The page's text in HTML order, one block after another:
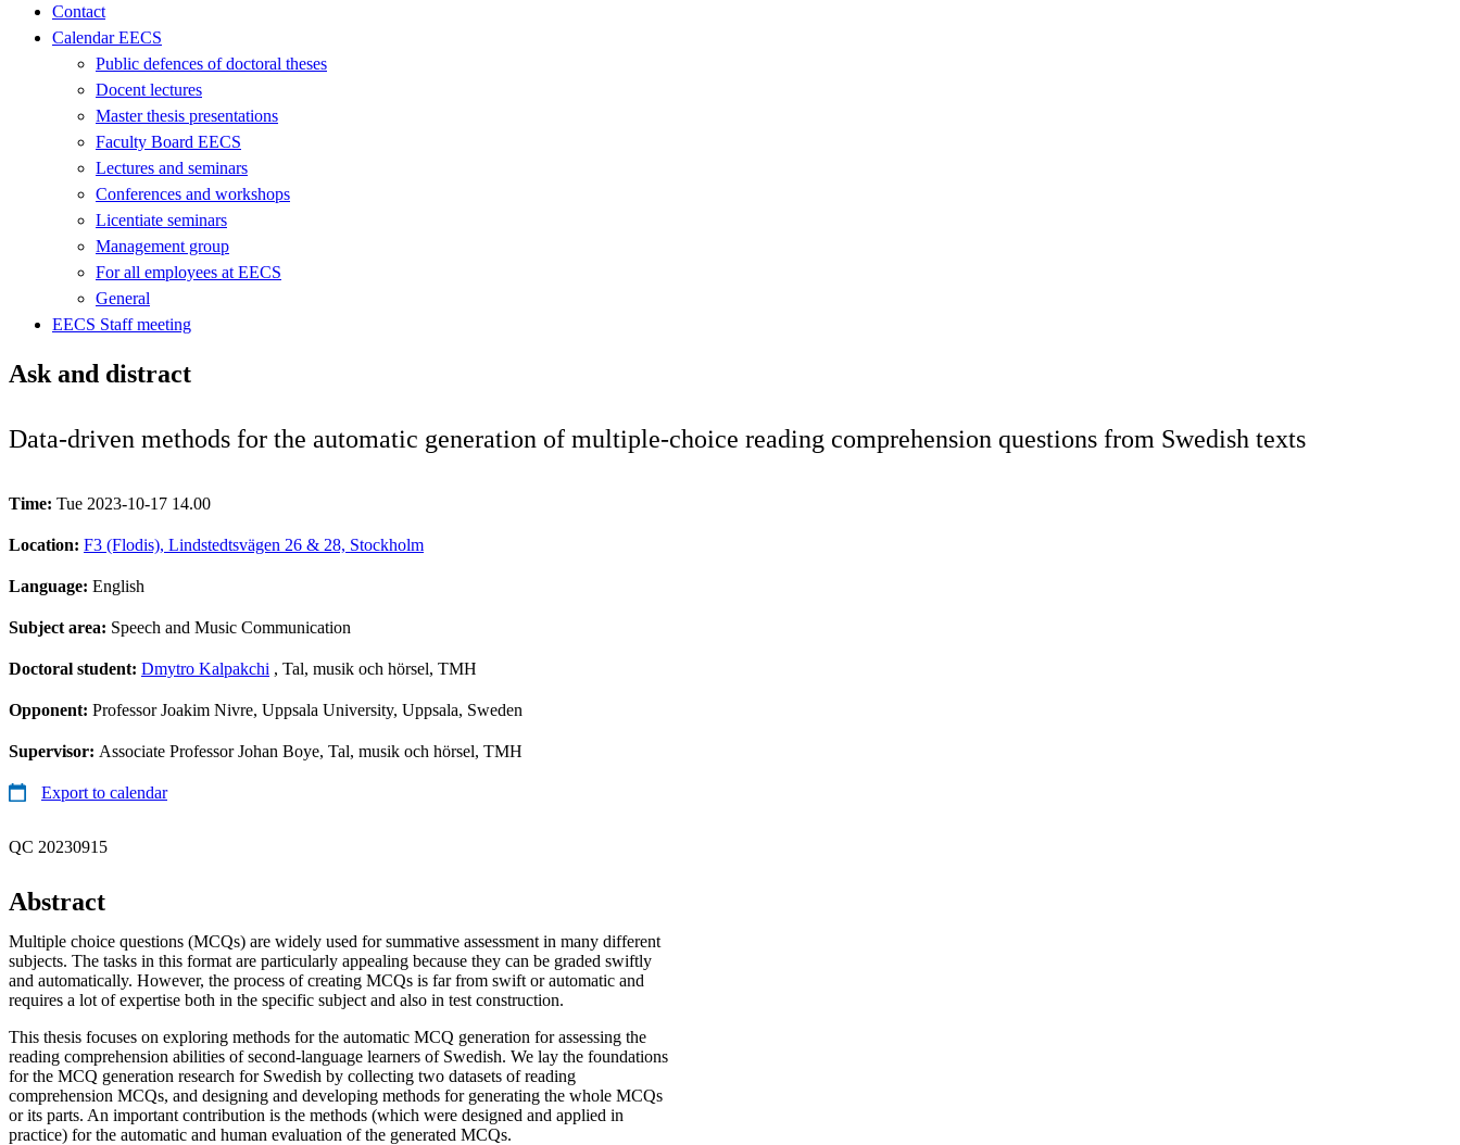
Contact
Calendar EECS
Public defences of doctoral theses
Docent lectures
Master thesis presentations
Faculty Board EECS
Lectures and seminars
Conferences and workshops
Licentiate seminars
Management group
For all employees at EECS
General
EECS Staff meeting
Ask and distract
Data-driven methods for the automatic generation of multiple-choice reading comprehension questions from Swedish texts
Time: Tue 2023-10-17 14.00
Location: F3 (Flodis), Lindstedtsvägen 26 & 28, Stockholm
Language: English
Subject area: Speech and Music Communication
Doctoral student: Dmytro Kalpakchi , Tal, musik och hörsel, TMH
Opponent: Professor Joakim Nivre, Uppsala University, Uppsala, Sweden
Supervisor: Associate Professor Johan Boye, Tal, musik och hörsel, TMH
Export to calendar
QC 20230915
Abstract
Multiple choice questions (MCQs) are widely used for summative assessment in many different
subjects. The tasks in this format are particularly appealing because they can be graded swiftly
and automatically. However, the process of creating MCQs is far from swift or automatic and
requires a lot of expertise both in the specific subject and also in test construction.
This thesis focuses on exploring methods for the automatic MCQ generation for assessing the
reading comprehension abilities of second-language learners of Swedish. We lay the foundations
for the MCQ generation research for Swedish by collecting two datasets of reading
comprehension MCQs, and designing and developing methods for generating the whole MCQs
or its parts. An important contribution is the methods (which were designed and applied in
practice) for the automatic and human evaluation of the generated MCQs.